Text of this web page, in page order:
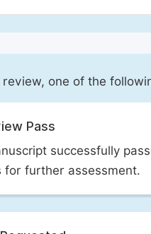
one of the
Pass
successfully
for further assessment.